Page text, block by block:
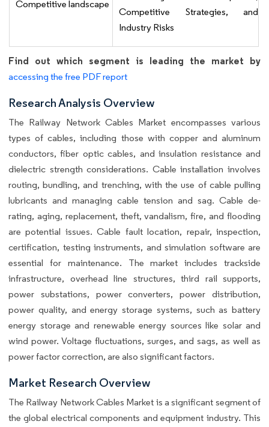
Competitive landscape
Competitive Strategies, and
Industry Risks
Find out which segment is leading the market by
accessing the free PDF report
Research Analysis Overview
The Railway Network Cables Market encompasses various
types of cables, including those with copper and aluminum
conductors, fiber optic cables, and insulation resistance and
dielectric strength considerations. Cable installation involves
routing, bundling, and trenching, with the use of cable pulling
lubricants and managing cable tension and sag. Cable de-
rating, aging, replacement, theft, vandalism, fire, and flooding
are potential issues. Cable fault location, repair, inspection,
certification, testing instruments, and simulation software are
essential for maintenance. The market includes trackside
infrastructure, overhead line structures, third rail supports,
power substations, power converters, power distribution,
power quality, and energy storage systems, such as battery
energy storage and renewable energy sources like solar and
wind power. Voltage fluctuations, surges, and sags, as well as
power factor correction, are also significant factors.
Market Research Overview
The Railway Network Cables Market is a significant segment of
the global electrical components and equipment industry. This